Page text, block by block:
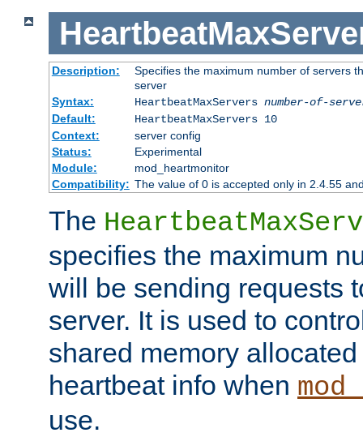
Description:
Specifies the maximum number of servers
server
Syntax:
HeartbeatMaxServers number-of-
Default:
HeartbeatMaxServers 10
Context:
server config
Status:
Experimental
Module:
mod_heartmonitor
Compatibility: The value of 0 is accepted only in 2.4.55
The
specifies the maximum
will be sending requests
server. It is used to
shared memory
heartbeat info when
use.